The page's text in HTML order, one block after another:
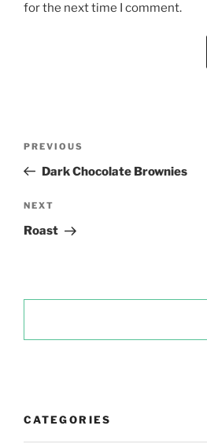
for the next time I comment.
Previous
Post
PREVIOUS
Dark Chocolate Brownies
Next
Post
NEXT
Roast
CATEGORIES